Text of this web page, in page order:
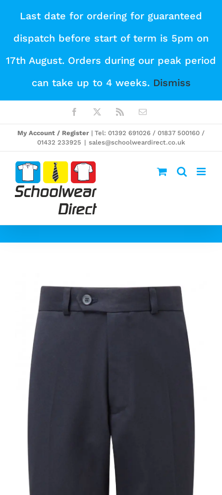
Last date for ordering for guaranteed
dispatch before start of term is 5pm on
17th August. Orders during our peak period
can take up to 4 weeks. Dismiss
content
Facebook Email
My Account / Register | Tel: 01392 691026 / 01837 500160 /
01432 233925 | sales@schoolweardirect.co.uk